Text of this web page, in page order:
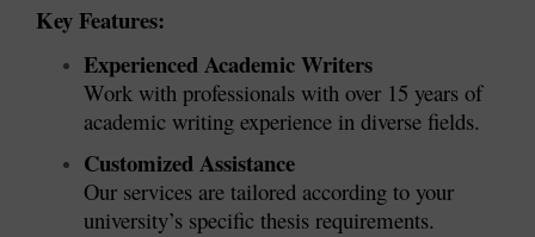
Key Features:
Experienced Academic Writers
Work with professionals with over 15 years of
academic writing experience in diverse fields.
Customized Assistance
Our services are tailored according to your
university’s specific thesis requirements.